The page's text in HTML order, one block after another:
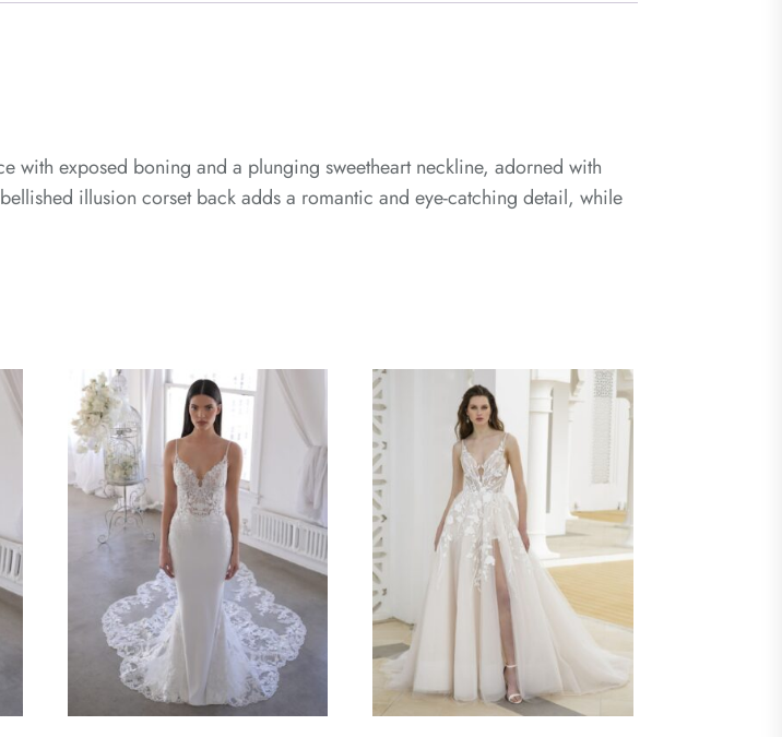
with exposed boning and a plunging sweetheart neckline, adorned with
illusion corset back adds a romantic and eye-catching detail, while